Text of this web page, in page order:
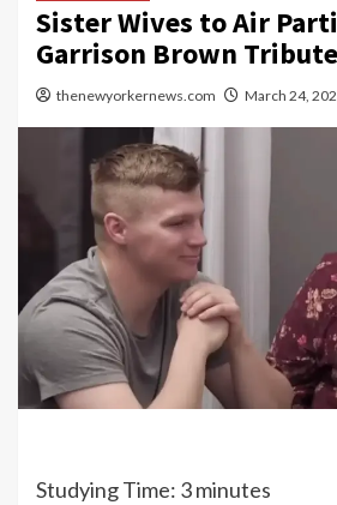
Sister Wives to Air
Garrison Brown
thenewyorkernews.com March 24,
Studying Time: 3minutes